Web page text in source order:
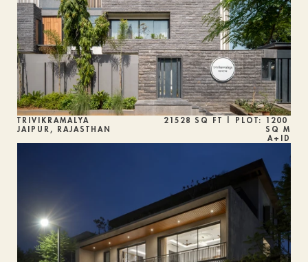
TRIVIKRAMALYA
JAIPUR, RAJASTHAN
21528 SQ FT | PLOT: 1200
SQ M
A+ID